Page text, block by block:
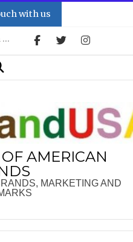
with us
AMERICAN
MARKETING AND